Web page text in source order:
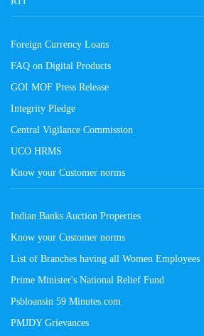
Foreign Currency Loans
FAQ on Digital Products
GOI MOF Press Release
Integrity Pledge
Central Vigilance Commission
UCO HRMS
Know your Customer norms
Indian Banks Auction Properties
Know your Customer norms
List of Branches having all Women Employees
Prime Minister's National Relief Fund
Psbloansin 59 Minutes.com
PMJDY Grievances